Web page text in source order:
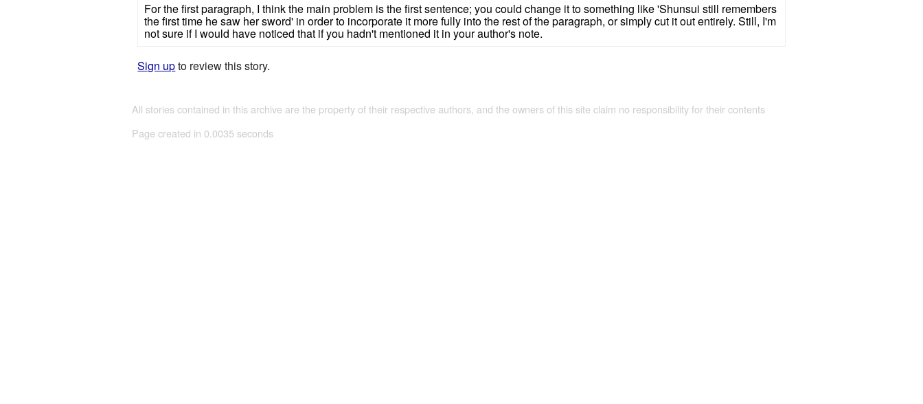
For the first paragraph, I think the main problem is the first sentence; you could change it to something like 'Shunsui still remembers
the first time he saw her sword' in order to incorporate it more fully into the rest of the paragraph, or simply cut it out entirely. Still, I'm
not sure if I would have noticed that if you hadn't mentioned it in your author's note.
Sign upto review this story.
All stories contained in this archive are the property of their respective authors, and the owners of this site claim no responsibility for their contents
Page created in 0.0035 seconds